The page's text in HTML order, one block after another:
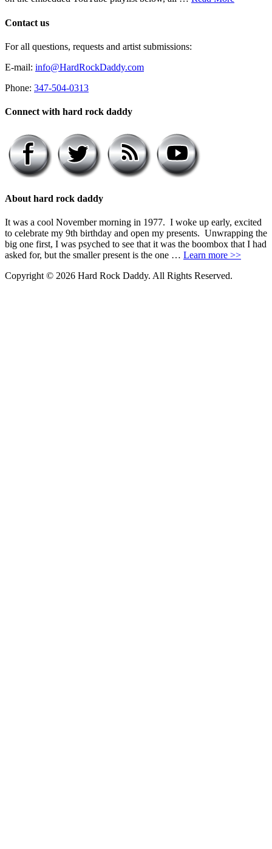
Contact us
For all questions, requests and artist submissions:
E-mail: info@HardRockDaddy.com
Phone: 347-504-0313
Connect with hard rock daddy
About hard rock daddy
It was a cool November morning in 1977. I woke up early, excited
to celebrate my 9th birthday and open my presents. Unwrapping the
big one first, I was psyched to see that it was the boombox that I had
asked for, but the smaller present is the one … Learn more >>
Copyright © 2026 Hard Rock Daddy. All Rights Reserved.